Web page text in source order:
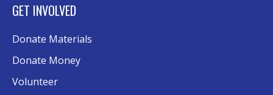
GET INVOLVED
Donate Materials
Donate Money
Volunteer